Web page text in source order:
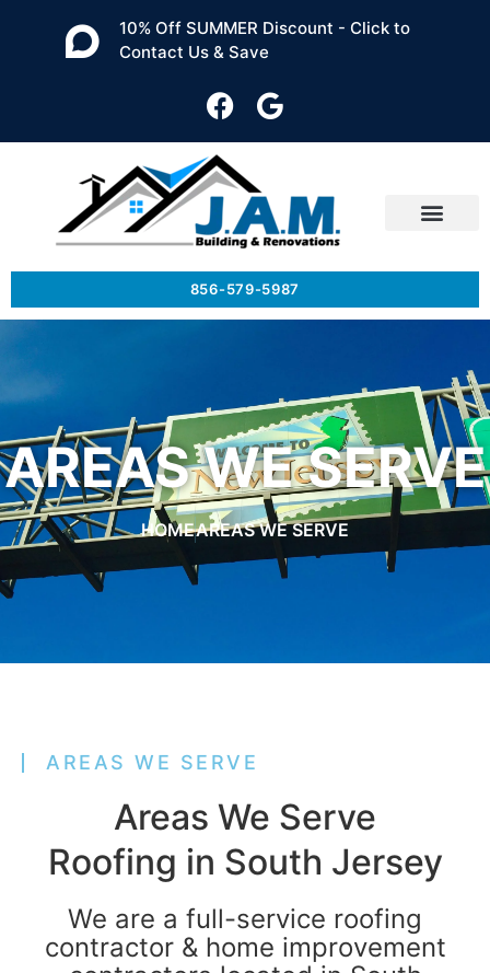
10% Off SUMMER Discount - Click to
Contact Us & Save
856-579-5987
AREAS WE SERVE
HOMEAREAS WE SERVE
AREAS WE SERVE
Areas We Serve
Roofing in South Jersey
We are a full-service roofing
contractor & home improvement